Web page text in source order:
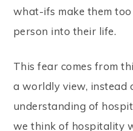
what-ifs make them
person into their life.
This fear comes from
a worldly view, instead
understanding of
we think of hospitality